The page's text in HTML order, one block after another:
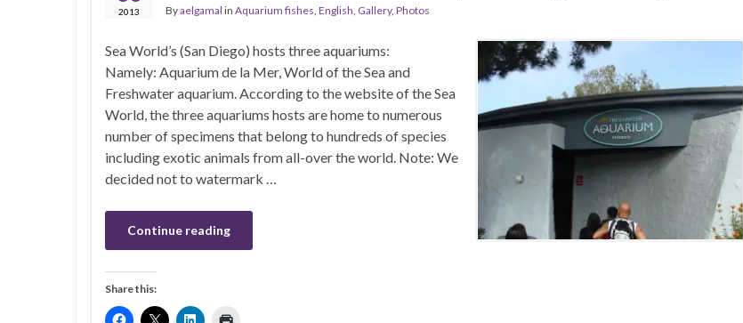
2013 Byaelgamal in Aquarium fishes English Gallery, Photos
Sea World’s (San Diego) hosts three aquariums:
Namely: Aquarium de la Mer, World of the Sea and
Freshwater aquarium. According to the website of the Sea
World, the three aquariums hosts are home to numerous
number of specimens that belong to hundreds of species
including exotic animals from all-over the world. Note: We
decided not to watermark …
Continue reading
Share this: